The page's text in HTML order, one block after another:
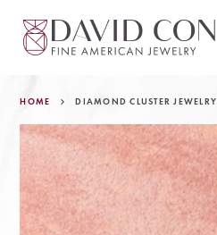
HOME DIAMOND CLUSTER JEWELRY